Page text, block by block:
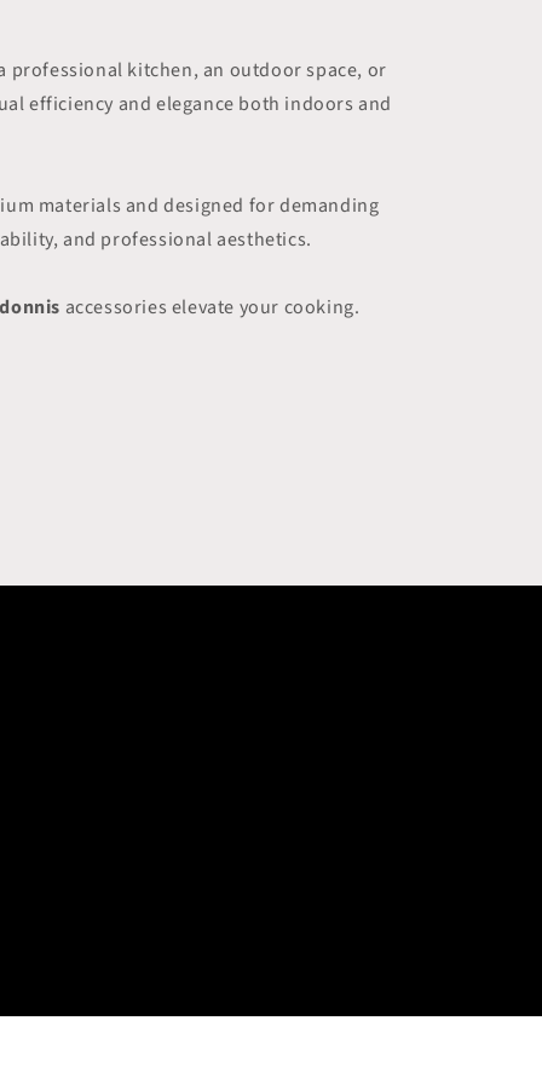
professional kitchen, an outdoor space, or
efficiency and elegance both indoors and
materials and designed for demanding
and professional aesthetics.
accessories elevate your cooking.